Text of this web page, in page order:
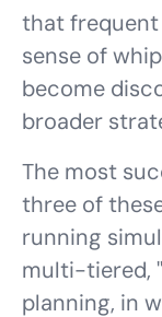
that
sense of
become
broader
The most
three of
running
multi-tiered,
planning, in